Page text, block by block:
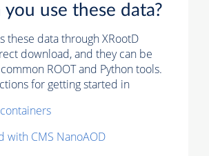
you use these data?
these data through XRootD
download, and they can be
ROOT and Python tools.
for getting started in
with CMS NanoAOD